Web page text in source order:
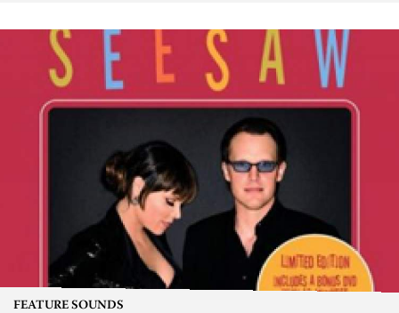
FEATURE SOUNDS